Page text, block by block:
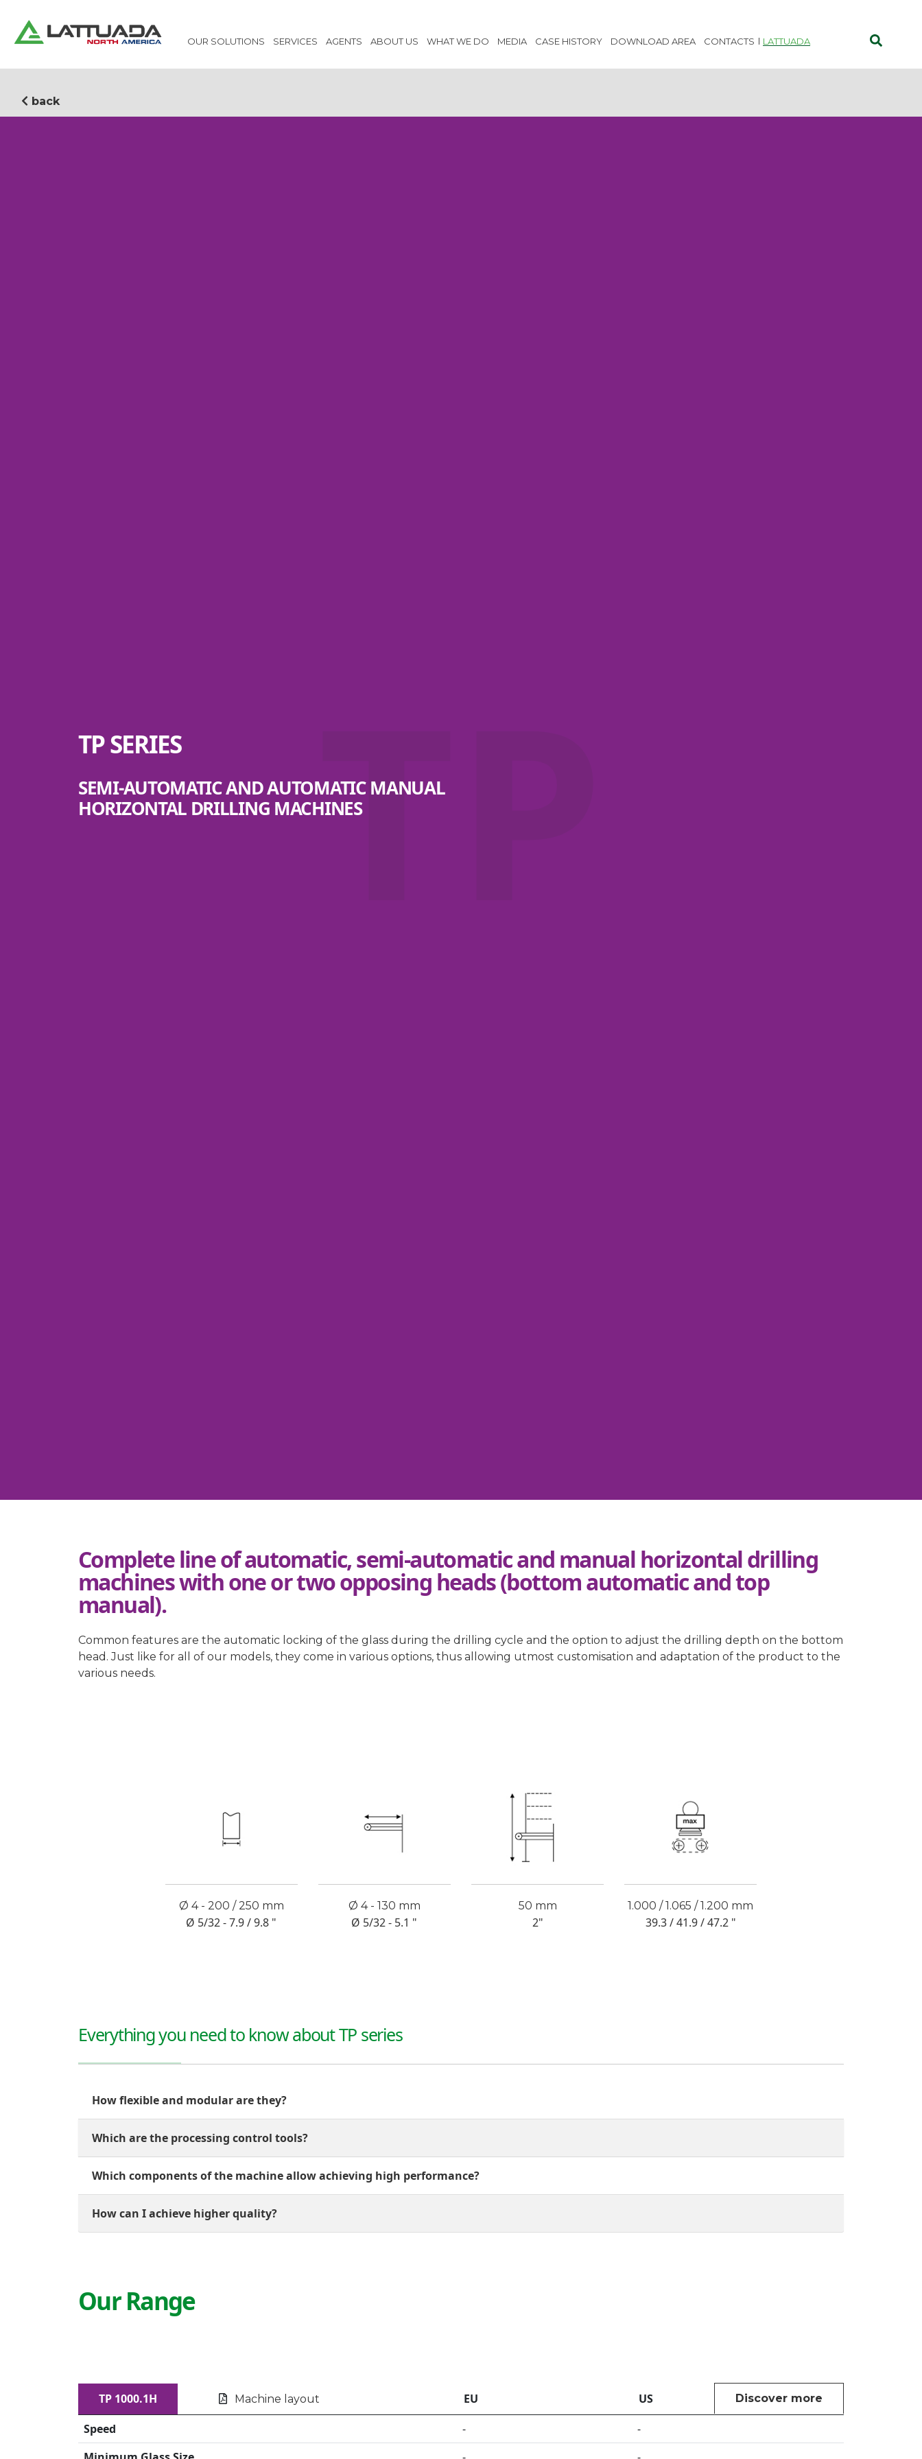
OUR SOLUTIONS SERVICES AGENTS ABOUT US WHAT WE DO MEDIA CASE HISTORY DOWNLOAD AREA CONTACTS LATTUADA
back
TP
TP SERIES
SEMI-AUTOMATIC AND AUTOMATIC MANUAL
HORIZONTAL DRILLING MACHINES
Complete line of automatic, semi-automatic and manual horizontal drilling
machines with one or two opposing heads (bottom automatic and top
manual).
Common features are the automatic locking of the glass during the drilling cycle and the option to adjust the drilling depth on the bottom
head. Just like for all of our models, they come in various options, thus allowing utmost customisation and adaptation of the product to the
various needs.
Ø 4 - 200 / 250 mm
Ø 5/32 - 7.9 / 9.8 "
Ø 4 - 130 mm
Ø 5/32 - 5.1 "
50 mm
2"
1.000 / 1.065 / 1.200 mm
39.3 / 41.9 / 47.2 "
Everything you need to know about TP series
How flexible and modular are they?
Which are the processing control tools?
Which components of the machine allow achieving high performance?
How can I achieve higher quality?
Our Range
TP 1000.1H Machine layout EU US Discover more
Speed -
-